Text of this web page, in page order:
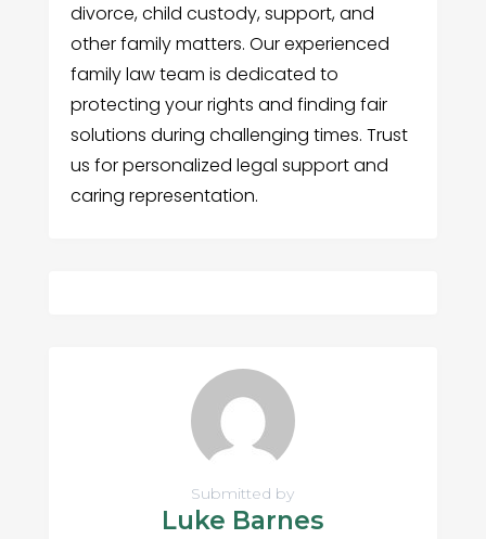
divorce, child custody, support, and
other family matters. Our experienced
family law team is dedicated to
protecting your rights and finding fair
solutions during challenging times. Trust
us for personalized legal support and
caring representation.
Submitted by
Luke Barnes